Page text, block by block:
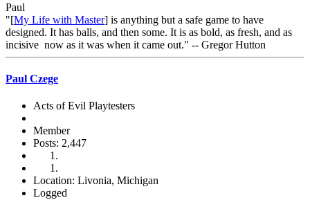
Paul
"[My Life with Master] is anything but a safe game to have
designed. It has balls, and then some. It is as bold, as fresh, and as
incisive now as it was when it came out." -- Gregor Hutton
Paul Czege
Acts of Evil Playtesters
Member
Posts: 2,447
Location: Livonia, Michigan
Logged